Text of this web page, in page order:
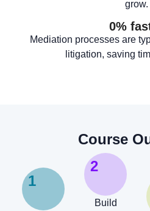
grow.
0%
Mediation processes are
litigation, saving
Course
1
2
Build